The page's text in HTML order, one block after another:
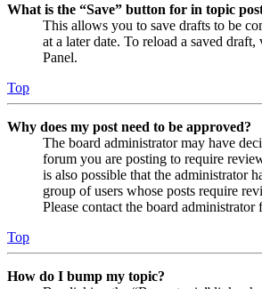
What is the “Save” button for in topic
This allows you to save drafts to be
at a later date. To reload a saved
Panel.
Top
Why does my post need to be approved?
The board administrator may have
forum you are posting to require
is also possible that the administrator
group of users whose posts require
Please contact the board administrator
Top
How do I bump my topic?